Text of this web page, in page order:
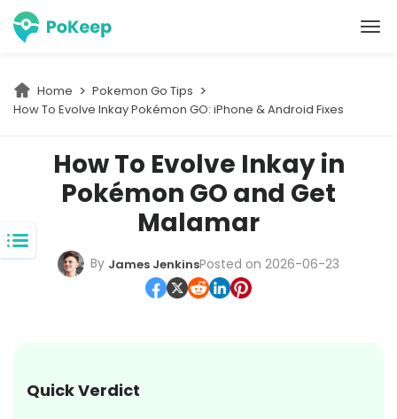
PoKeep Location Changer
Home
Pokemon Go Tips
How To Evolve Inkay Pokémon GO: iPhone & Android Fixes
How To Evolve Inkay in
Pokémon GO and Get
Malamar
By James JenkinsPosted on 2026-06-23
Quick Verdict